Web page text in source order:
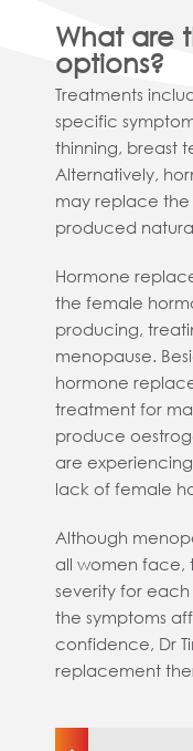
What are
options?
Treatments
specific
thinning, breast
Alternatively,
may replace
produced
Hormone
the female
producing,
menopause.
hormone
treatment for
produce
are
lack of female
Although
all women face,
severity for
the symptoms
confidence, Dr
replacement